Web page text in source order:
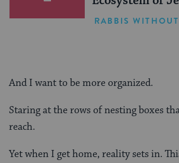
Leadership
RABBIS
And I want to be more organized.
Staring at the rows of nesting boxes
reach.
Yet when I get home, reality sets in.